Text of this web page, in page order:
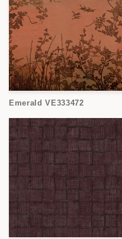
Emerald VE333472